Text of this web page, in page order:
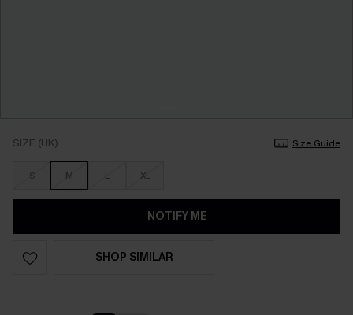
SIZE (UK) Size Guide
S M L XL
NOTIFY ME
SHOP SIMILAR